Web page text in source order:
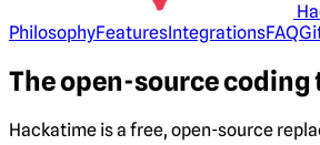
PhilosophyFeaturesIntegrationsFAQ
The open-source
Hackatime is a free, open-source